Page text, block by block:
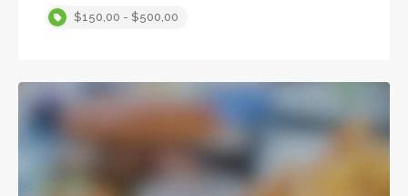
$150,00 - $500,00